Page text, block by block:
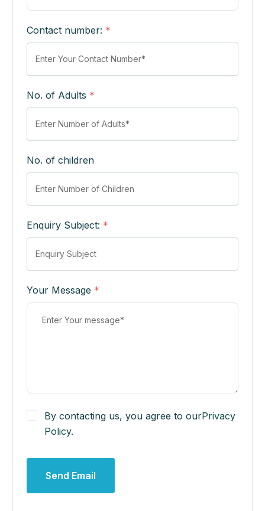
Contact number: *
No. of Adults *
No. of children
Enquiry Subject: *
Your Message *
By contacting us, you agree to ourPrivacy
Policy.
Send Email